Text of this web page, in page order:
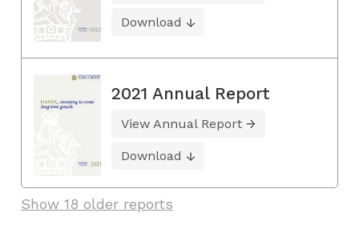
Download
2021 Annual Report
View Annual Report
Download
Show 18 older reports